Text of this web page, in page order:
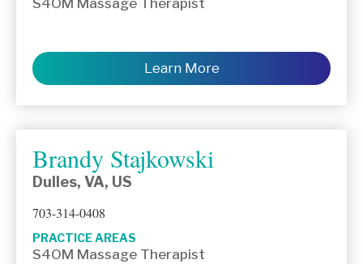
S4OM Massage Therapist
Learn More
Brandy Stajkowski
Dulles, VA, US
703-314-0408
PRACTICE AREAS
S4OM Massage Therapist